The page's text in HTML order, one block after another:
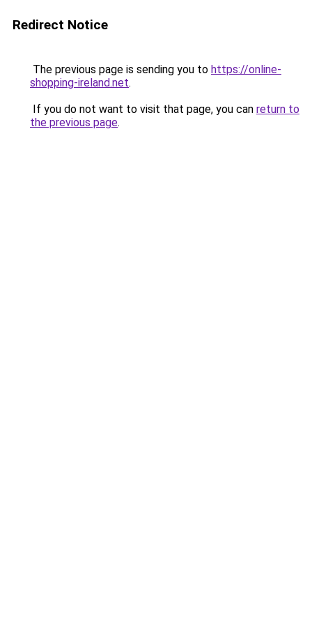
Redirect Notice
The previous page is sending you to https://online-
shopping-ireland.net.
If you do not want to visit that page, you can return to
the previous page.